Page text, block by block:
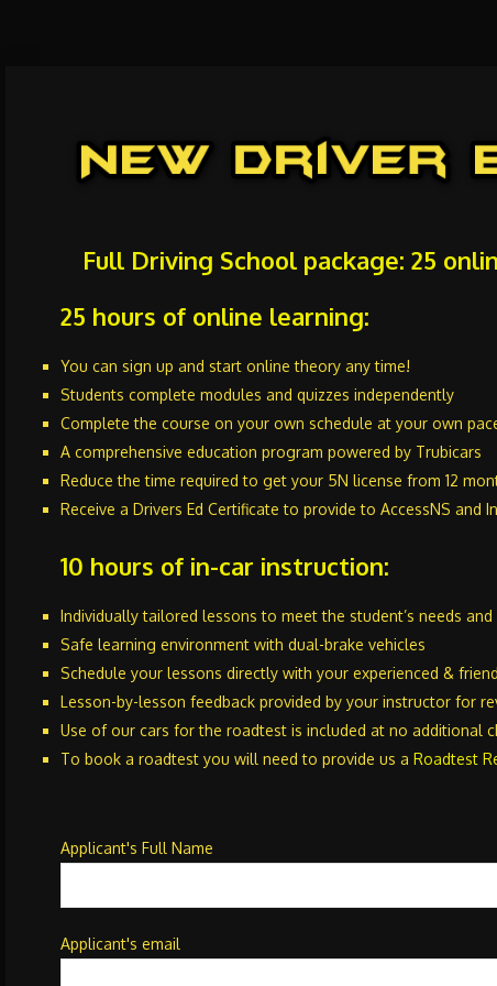
Full Driving School package: 25
25 hours of online learning:
You can sign up and start online theory any time!
Students complete modules and quizzes independently
Complete the course on your own schedule at your own
A comprehensive education program powered by Trubicars
Reduce the time required to get your 5N license from 12
Receive a Drivers Ed Certificate to provide to AccessNS and
10 hours of in-car instruction:
Individually tailored lessons to meet the student’s needs
Safe learning environment with dual-brake vehicles
Schedule your lessons directly with your experienced &
Lesson-by-lesson feedback provided by your instructor for
Use of our cars for the roadtest is included at no additional
To book a roadtest you will need to provide us a Roadtest
Applicant's Full Name
Applicant's email